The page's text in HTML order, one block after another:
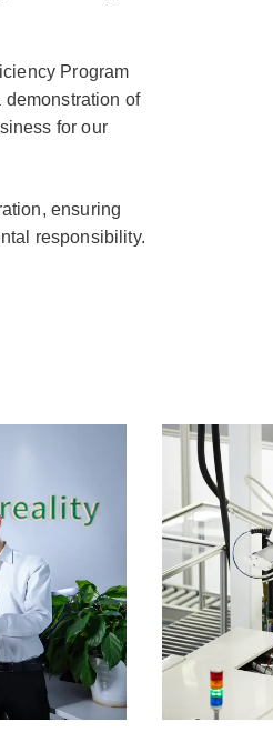
Program
of
for our
ensuring
responsibility.